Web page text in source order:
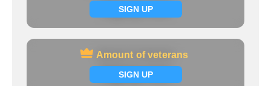
SIGN UP
Signup now
Amount of veterans
SIGN UP
Amount of veterans
Signup now